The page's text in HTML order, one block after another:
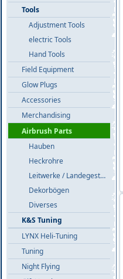
Tools
Adjustment Tools
electric Tools
Hand Tools
Field Equipment
Glow Plugs
Accessories
Merchandising
Airbrush Parts
Hauben
Heckrohre
Leitwerke / Landegestelle
Dekorbögen
Diverses
K&S Tuning
LYNX Heli-Tuning
Tuning
Night Flying